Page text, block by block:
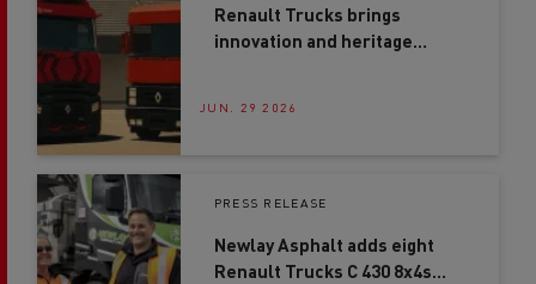
Renault Trucks brings
innovation and heritage
JUN. 29 2026
PRESS RELEASE
Newlay Asphalt adds eight
Renault Trucks C 430 8x4s